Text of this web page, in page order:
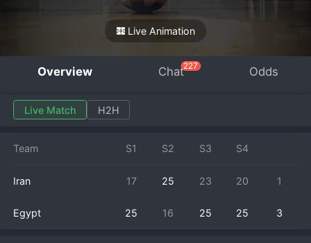
Live Animation
Overview Chat227 Odds
Live Match H2H
Team S1 S2 S3 S4
Iran 17 25 23 20 1
Egypt 25 16 25 25 3